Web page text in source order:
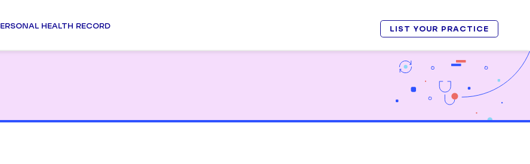
HEALTH RECORD LIST YOUR PRACTICE